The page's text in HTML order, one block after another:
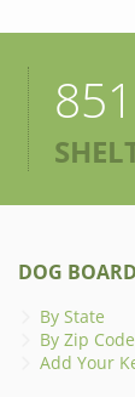
DOG
By State
By Zip Code
Add Your